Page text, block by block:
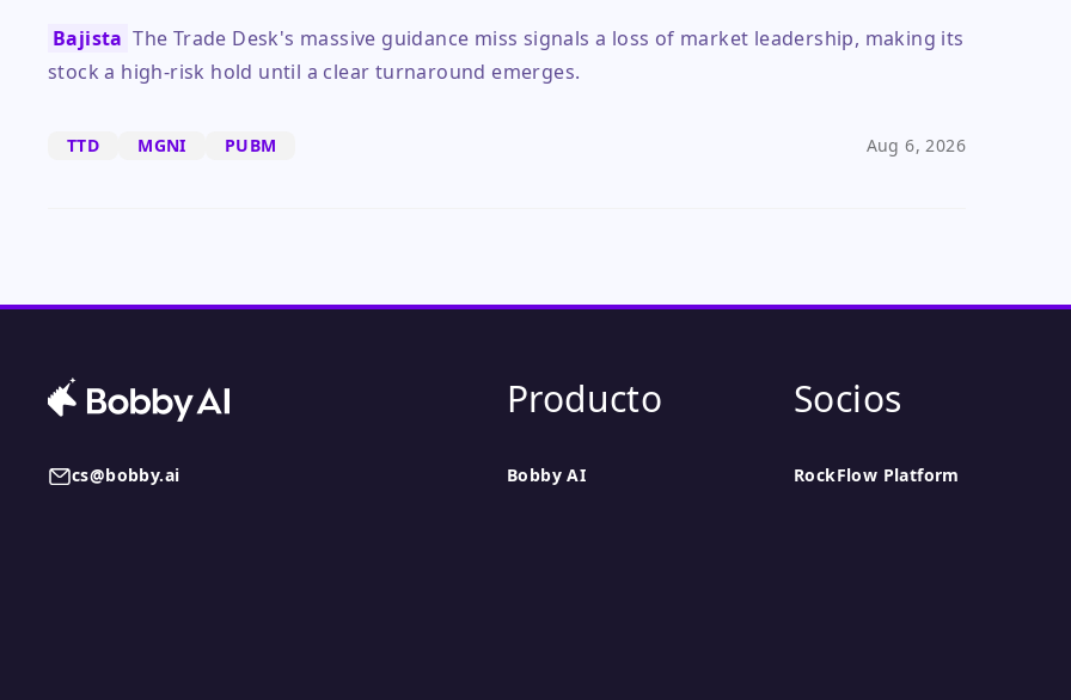
Bajista The Trade Desk's massive guidance miss signals a loss of market leadership, making its
stock a high-risk hold until a clear turnaround emerges.
TTD MGNI PUBM Aug 6, 2026
cs@bobby.ai
Producto
Bobby AI
Socios
RockFlow Platform